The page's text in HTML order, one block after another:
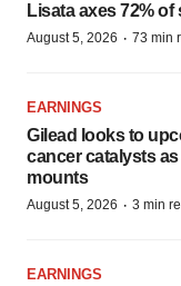
Lisata axes 72% of
August 5, 2026 · 73 min
EARNINGS
Gilead looks to
cancer catalysts
mounts
August 5, 2026 · 3 min
EARNINGS